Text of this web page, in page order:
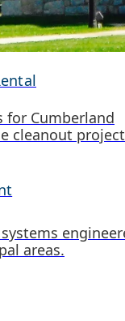
for Cumberland
cleanout
areas.